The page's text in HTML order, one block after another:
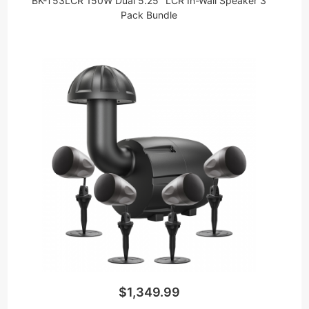
Pack Bundle
$1,349.99